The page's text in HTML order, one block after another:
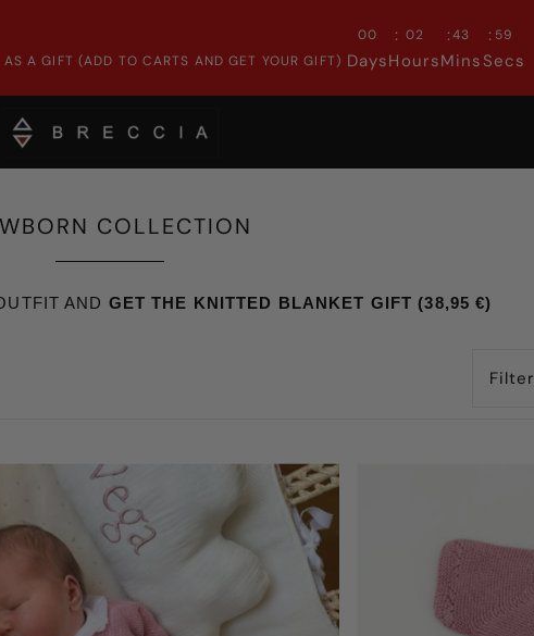
A GIFT (ADD TO CARTS AND GET YOUR GIFT)
00
Days
: 02
Hours
:43
Mins
: 57
Secs
COLLECTION
AND GET THE KNITTED BLANKET GIFT (38,95 €)
Filter